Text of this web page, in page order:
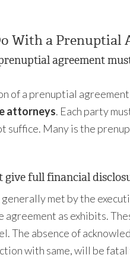
With a Prenuptial
agreement
of a prenuptial
attorneys. Each party
suffice. Many is the
give full financial
met by the
agreement as exhibits.
The absence of
with same, will be